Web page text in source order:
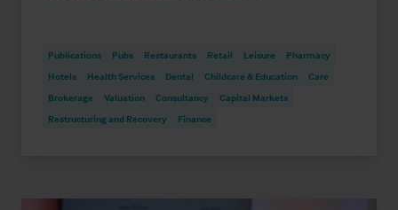
Publications Pubs Restaurants Retail Leisure
Pharmacy
Hotels
Health Services Dental Childcare & Education
Care
Brokerage
Valuation Consultancy
Capital Markets
Restructuring and Recovery
Finance